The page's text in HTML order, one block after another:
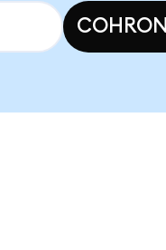
COHRON